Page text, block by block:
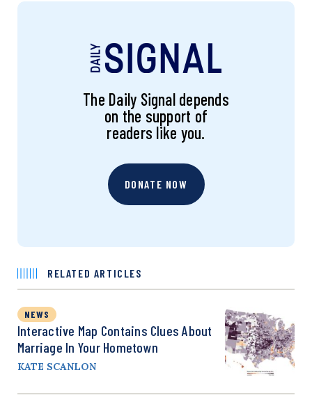
The Daily Signal depends
on the support of
readers like you.
DONATE NOW
RELATED ARTICLES
NEWS
Interactive Map Contains Clues About
Marriage In Your Hometown
KATE SCANLON